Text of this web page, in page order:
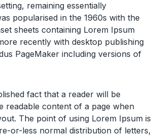
remaining essentially
popularised in the 1960s with the
sheets containing Lorem Ipsum
recently with desktop publishing
PageMaker including versions of
fact that a reader will be
readable content of a page when
The point of using Lorem Ipsum is
or-less normal distribution of letters,